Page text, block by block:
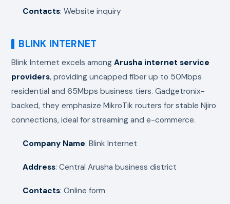
Contacts: Website inquiry
BLINK INTERNET
Blink Internet excels amongArusha internet service
providers, providing uncapped fiber up to 50Mbps
residential and 65Mbps business tiers. Gadgetronix-
backed, they emphasize MikroTik routers for stable Njiro
connections, ideal for streaming and e-commerce.
Company Name: Blink Internet
Address: Central Arusha business district
Contacts: Online form